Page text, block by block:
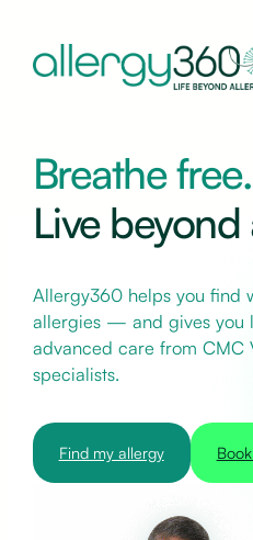
Breathe free.
Live beyond
Allergy360 helps you find
allergies — and gives you
advanced care from
specialists.
Find my allergy